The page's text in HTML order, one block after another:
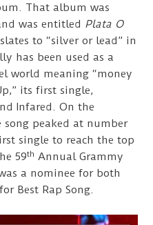
That album was
was entitled Plata O
to “silver or lead” in
has been used as a
world meaning “money
its first single,
Infared. On the
song peaked at number
single to reach the top
59th Annual Grammy
a nominee for both
Best Rap Song.